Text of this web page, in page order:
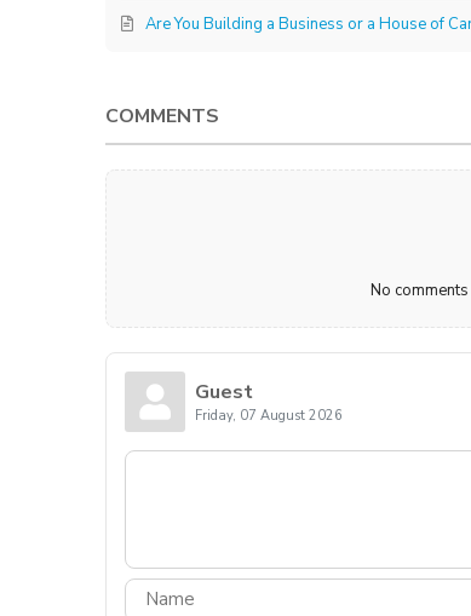
Are You Building a Business or a House of
COMMENTS
No
Guest
Friday, 07 August 2026